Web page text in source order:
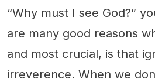
“Why must I see God?”
are many good reasons
and most crucial, is that
irreverence. When we